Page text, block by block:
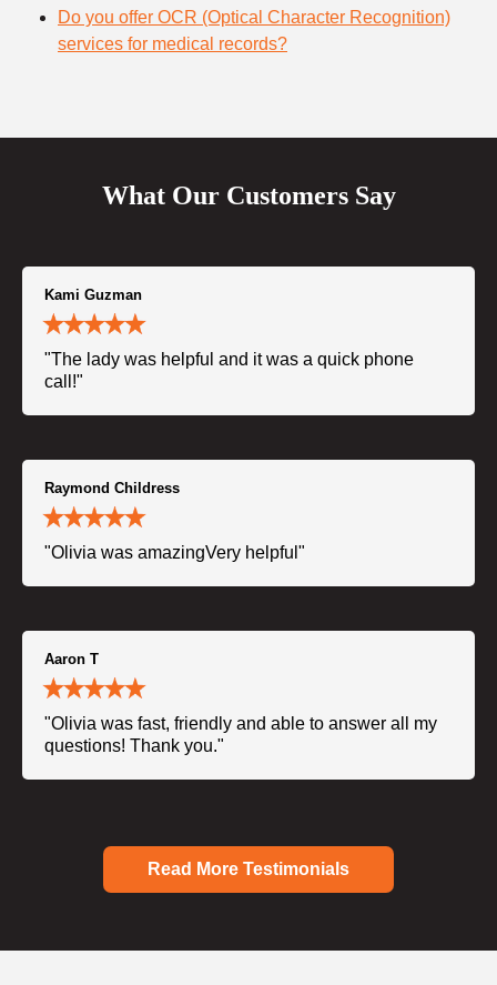
Do you offer OCR (Optical Character Recognition)
services for medical records?
What Our Customers Say
Kami Guzman
"The lady was helpful and it was a quick phone
call!"
Raymond Childress
"Olivia was amazingVery helpful"
Aaron T
"Olivia was fast, friendly and able to answer all my
questions! Thank you."
Read More Testimonials